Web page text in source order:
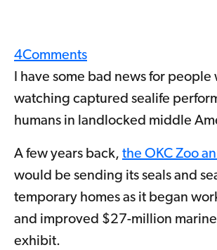
4Comments
I have some bad news for people
watching captured sealife
humans in landlocked middle
A few years back, the OKC Zoo
would be sending its seals and
temporary homes as it began
and improved $27-million
exhibit.